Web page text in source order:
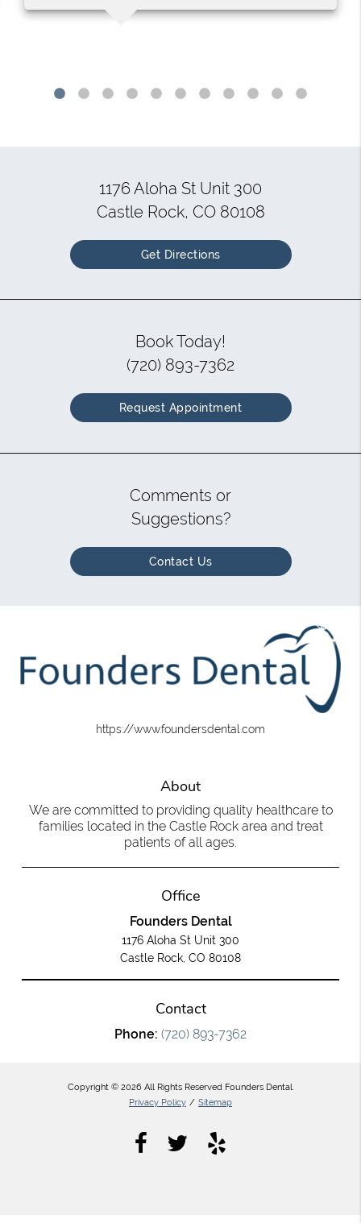
1176 Aloha St Unit 300
Castle Rock, CO 80108
Get Directions
Book Today!
(720) 893-7362
Request Appointment
Comments or
Suggestions?
Contact Us
https://www.foundersdental.com
About
We are committed to providing quality healthcare to
families located in the Castle Rock area and treat
patients of all ages.
Office
Founders Dental
1176 Aloha St Unit 300
Castle Rock, CO 80108
Contact
Phone: (720) 893-7362
Copyright © 2026 All Rights Reserved Founders Dental.
Privacy Policy / Sitemap